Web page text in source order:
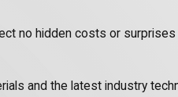
no hidden costs or
and the latest industry